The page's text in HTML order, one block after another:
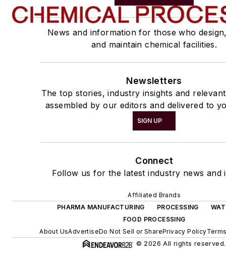
News and information for those who
and maintain chemical facilities.
Newsletters
The top stories, industry insights and
assembled by our editors and delivered to
SIGN UP
Connect
Follow us for the latest industry news and
Affiliated Brands
PHARMA MANUFACTURING
PROCESSING
FOOD PROCESSING
About UsAdvertiseDo Not Sell or SharePrivacy Policy
© 2026 All rights reserved.